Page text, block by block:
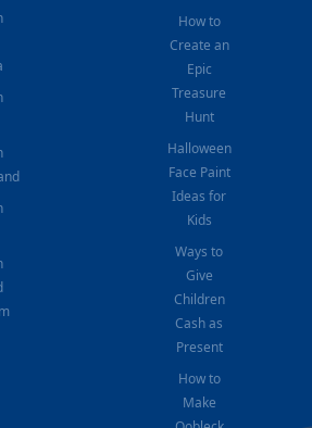
How to
Create an
Epic
Treasure
Hunt
Halloween
Face Paint
Ideas for
Kids
Ways to
Give
Children
Cash as
Present
How to
Make